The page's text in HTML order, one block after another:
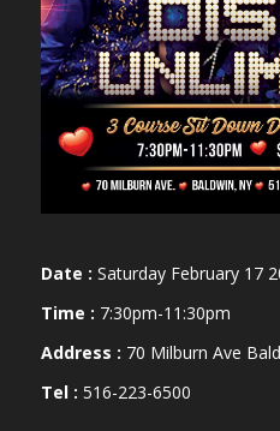
Date : Saturday February 17
Time : 7:30pm-11:30pm
Address : 70 Milburn Ave
Tel : 516-223-6500